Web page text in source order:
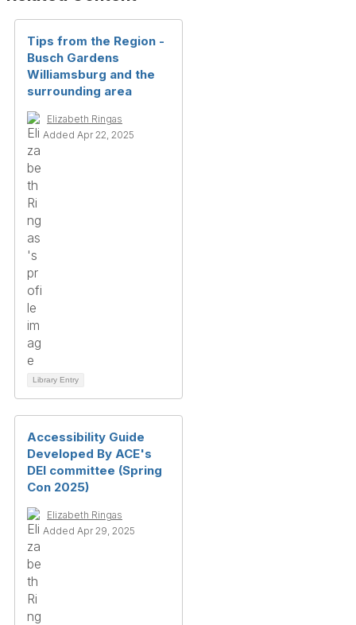
Tips from the Region -
Busch Gardens
Williamsburg and the
surrounding area
Elizabeth Ringas
Added Apr 22, 2025
Library Entry
Accessibility Guide
Developed By ACE's
DEI committee (Spring
Con 2025)
Elizabeth Ringas
Added Apr 29, 2025